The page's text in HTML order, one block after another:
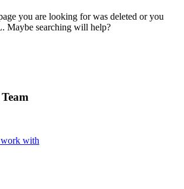
you are looking for was deleted or you
Maybe searching will help?
work with